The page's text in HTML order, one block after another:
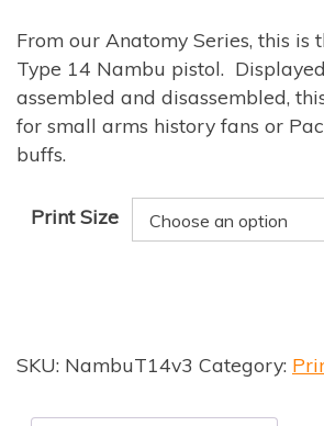
From our Anatomy Series, this is
Type 14 Nambu pistol.
assembled and disassembled,
for small arms history fans or
buffs.
Print Size
SKU: NambuT14v3 Category: